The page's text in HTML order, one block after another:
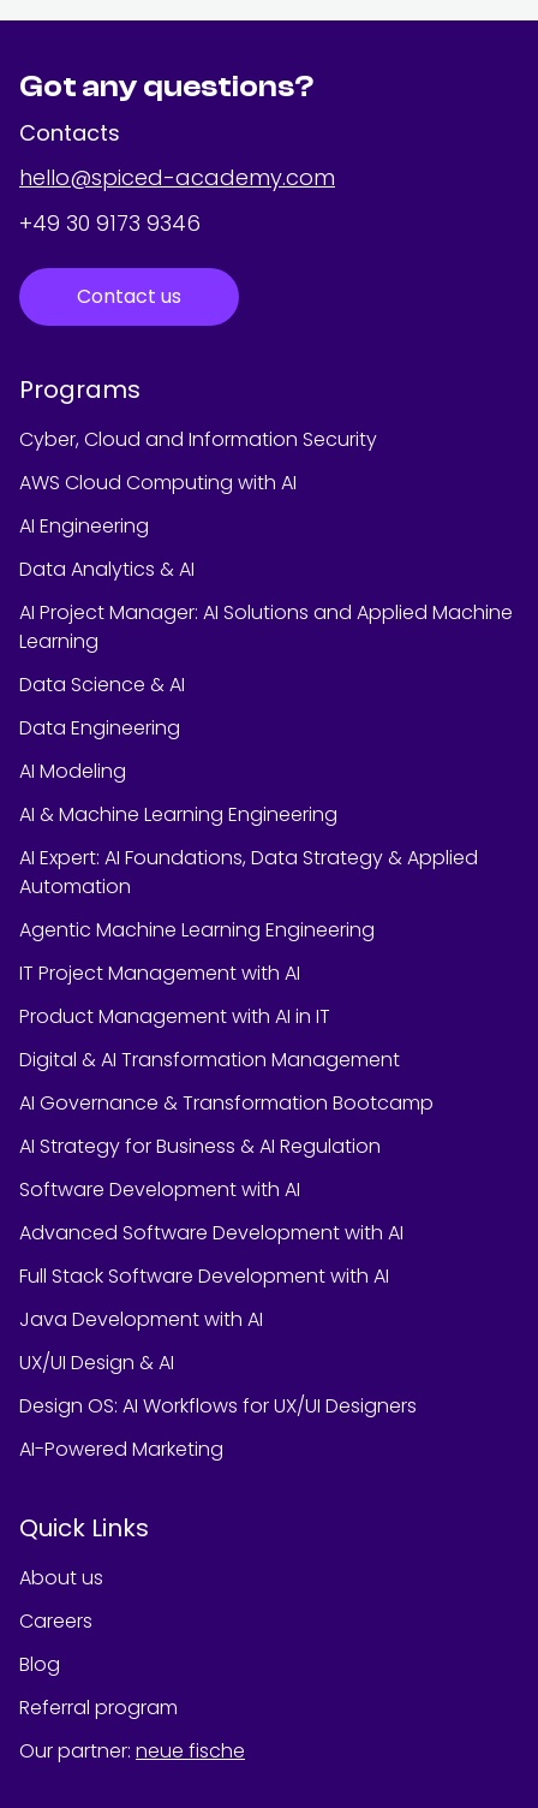
Got any questions?
Contacts
hello@spiced-academy.com
+49 30 9173 9346
Contact us
Programs
Cyber, Cloud and Information Security
AWS Cloud Computing with AI
AI Engineering
Data Analytics & AI
AI Project Manager: AI Solutions and Applied Machine
Learning
Data Science & AI
Data Engineering
AI Modeling
AI & Machine Learning Engineering
AI Expert: AI Foundations, Data Strategy & Applied
Automation
Agentic Machine Learning Engineering
IT Project Management with AI
Product Management with AI in IT
Digital & AI Transformation Management
AI Governance & Transformation Bootcamp
AI Strategy for Business & AI Regulation
Software Development with AI
Advanced Software Development with AI
Full Stack Software Development with AI
Java Development with AI
UX/UI Design & AI
Design OS: AI Workflows for UX/UI Designers
AI-Powered Marketing
Quick Links
About us
Careers
Blog
Referral program
Our partner: neue fische